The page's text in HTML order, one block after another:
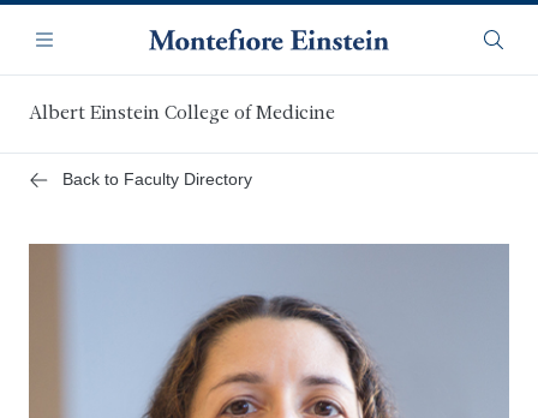
main
content
Navigation
Menu
Albert Einstein College of Medicine
Back to Faculty Directory